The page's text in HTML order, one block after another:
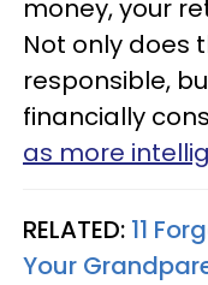
money, your
Not only does
responsible,
financially
as more
RELATED: 11
Your